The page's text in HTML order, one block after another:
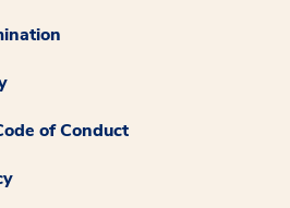
of Conduct